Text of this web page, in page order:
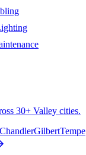
30+ Valley cities.
ChandlerGilbertTempe